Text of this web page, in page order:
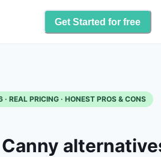
Get Started for free
REAL PRICING · HONEST PROS & CONS